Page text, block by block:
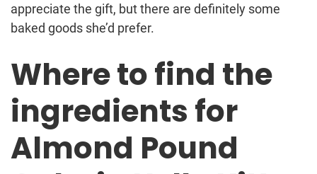
appreciate the gift, but there are definitely some
baked goods she’d prefer.
Where to find the
ingredients for
Almond Pound